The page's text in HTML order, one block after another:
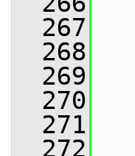
  267
  268
  269
  270
  271
  272